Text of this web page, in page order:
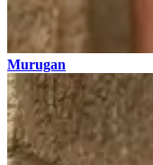
Murugan